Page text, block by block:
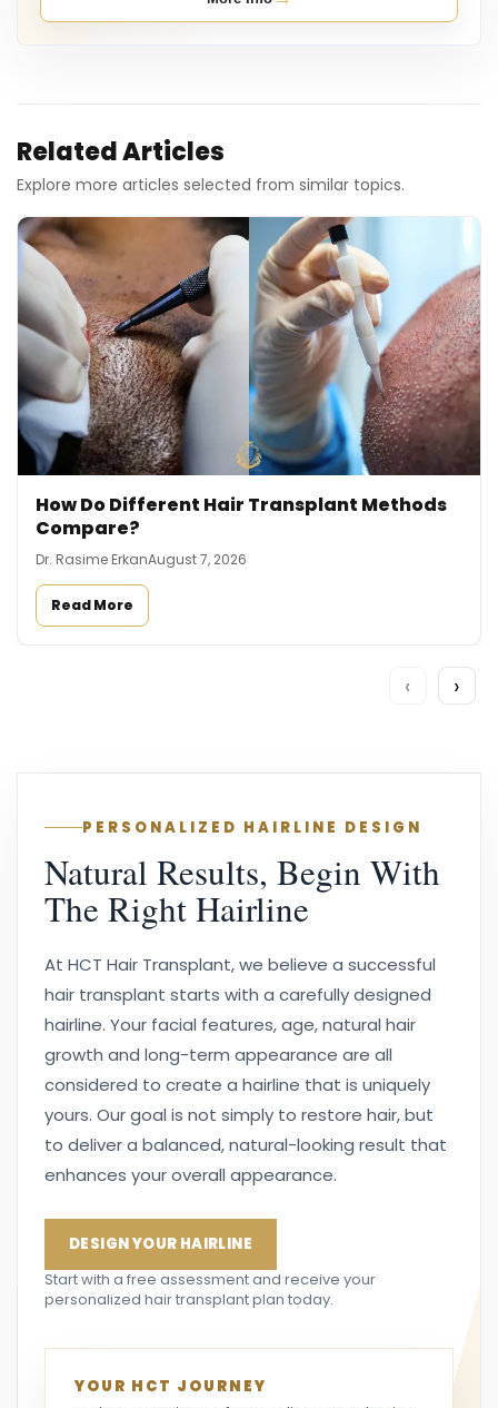
Related Articles
Explore more articles selected from similar topics.
How Do Different Hair Transplant Methods
Compare?
Dr. Rasime ErkanAugust 7, 2026
Read More
‹ ›
PERSONALIZED HAIRLINE DESIGN
Natural Results, Begin With
The Right Hairline
At HCT Hair Transplant, we believe a successful
hair transplant starts with a carefully designed
hairline. Your facial features, age, natural hair
growth and long-term appearance are all
considered to create a hairline that is uniquely
yours. Our goal is not simply to restore hair, but
to deliver a balanced, natural-looking result that
enhances your overall appearance.
DESIGN YOUR HAIRLINE
Start with a free assessment and receive your
personalized hair transplant plan today.
YOUR HCT JOURNEY